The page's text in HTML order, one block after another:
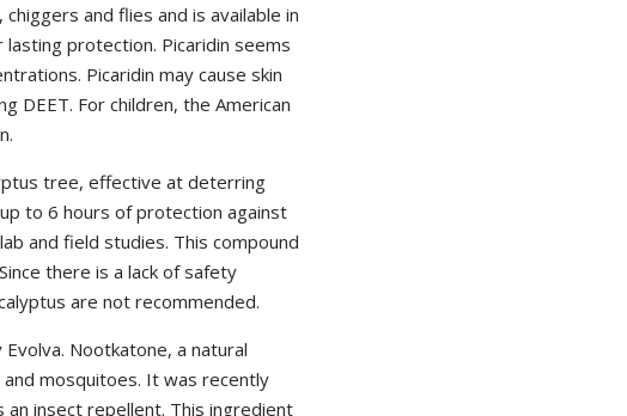
and flies and is available in
protection. Picaridin seems
Picaridin may cause skin
DEET. For children, the American
tree, effective at deterring
to 6 hours of protection against
and field studies. This compound
there is a lack of safety
are not recommended.
Nootkatone, a natural
mosquitoes. It was recently
insect repellent. This ingredient